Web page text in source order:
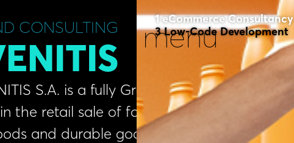
menu
CONSULTING
is a fully Greek
sale of food,
durable goods,
eCommerce Consultancy
Low-Code Development